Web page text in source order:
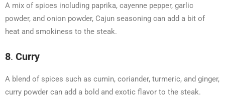
A mix of spices including paprika, cayenne pepper, garlic
powder, and onion powder, Cajun seasoning can add a bit of
heat and smokiness to the steak.
8. Curry
A blend of spices such as cumin, coriander, turmeric, and ginger,
curry powder can add a bold and exotic flavor to the steak.